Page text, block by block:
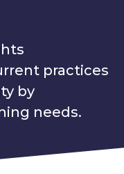
practices
by
needs.